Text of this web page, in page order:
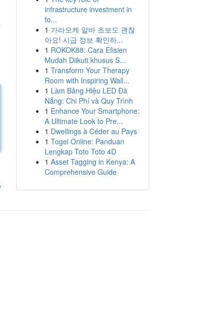
infrastructure investment in
fo...
1 가라오케 알바 초보도 괜찮
아요! 시급 정보 확인하...
1 ROKOK88: Cara Efisien
Mudah Diikuti khusus S...
1 Transform Your Therapy
Room with Inspiring Wall...
1 Làm Bảng Hiệu LED Đà
Nẵng: Chi Phí và Quy Trình
1 Enhance Your Smartphone:
A Ultimate Look to Pre...
1 Dwellings à Céder au Pays
1 Togel Online: Panduan
Lengkap Toto Toto 4D
1 Asset Tagging in Kenya: A
Comprehensive Guide